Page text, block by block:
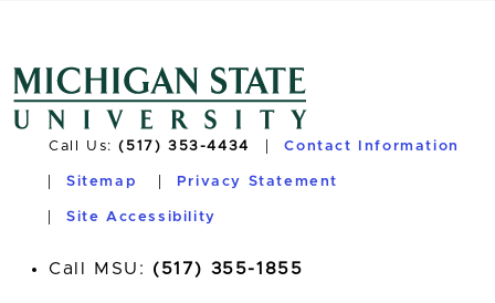
Call Us:(517) 353-4434 Contact Information
Sitemap Privacy Statement
Site Accessibility
Call MSU: (517) 355-1855